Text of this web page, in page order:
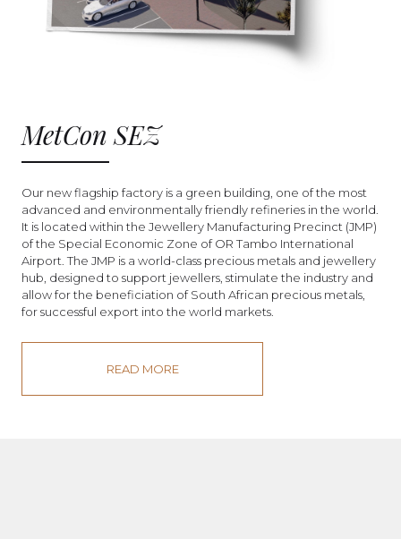
MetCon SEZ
Our new flagship factory is a green building, one of the most
advanced and environmentally friendly refineries in the world.
It is located within the Jewellery Manufacturing Precinct (JMP)
of the Special Economic Zone of OR Tambo International
Airport. The JMP is a world-class precious metals and jewellery
hub, designed to support jewellers, stimulate the industry and
allow for the beneficiation of South African precious metals,
for successful export into the world markets.
READ MORE